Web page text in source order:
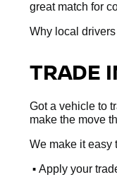
great match for
Why local
TRADE
Got a vehicle to
make the move
We make it easy
• Apply your